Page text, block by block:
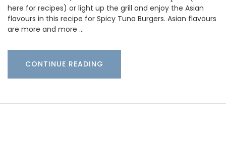
here for recipes) or light up the grill and enjoy the Asian
flavours in this recipe for Spicy Tuna Burgers. Asian flavours
are more and more …
CONTINUE READING